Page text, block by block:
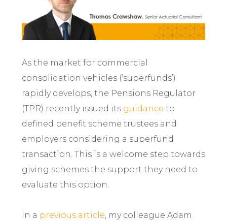
As the market for commercial
consolidation vehicles (‘superfunds’)
rapidly develops, the Pensions Regulator
(TPR) recently issued its guidance to
defined benefit scheme trustees and
employers considering a superfund
transaction. This is a welcome step towards
giving schemes the support they need to
evaluate this option.
In a previous article, my colleague Adam